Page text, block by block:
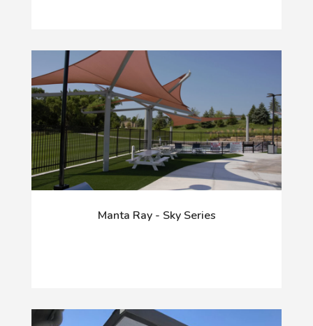
Manta Ray - Sky Series